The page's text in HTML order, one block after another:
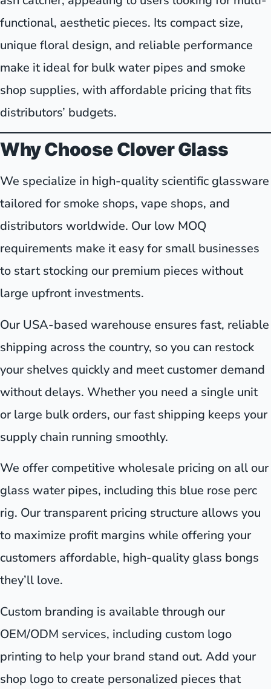
functional, aesthetic pieces. Its compact size,
unique floral design, and reliable performance
make it ideal for bulk water pipes and smoke
shop supplies, with affordable pricing that fits
distributors’ budgets.
Why Choose Clover Glass
We specialize in high-quality scientific glassware
tailored for smoke shops, vape shops, and
distributors worldwide. Our low MOQ
requirements make it easy for small businesses
to start stocking our premium pieces without
large upfront investments.
Our USA-based warehouse ensures fast, reliable
shipping across the country, so you can restock
your shelves quickly and meet customer demand
without delays. Whether you need a single unit
or large bulk orders, our fast shipping keeps your
supply chain running smoothly.
We offer competitive wholesale pricing on all our
glass water pipes, including this blue rose perc
rig. Our transparent pricing structure allows you
to maximize profit margins while offering your
customers affordable, high-quality glass bongs
they’ll love.
Custom branding is available through our
OEM/ODM services, including custom logo
printing to help your brand stand out. Add your
shop logo to create personalized pieces that